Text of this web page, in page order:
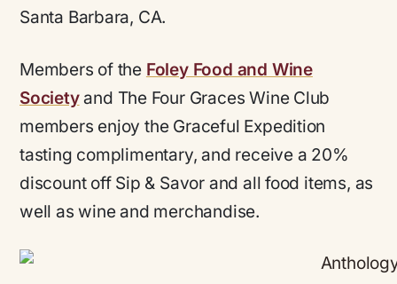
Santa Barbara, CA.
Members of the Foley Food and Wine
Societyand The Four Graces Wine Club
members enjoy the Graceful Expedition
tasting complimentary, and receive a 20%
discount off Sip & Savor and all food items, as
well as wine and merchandise.